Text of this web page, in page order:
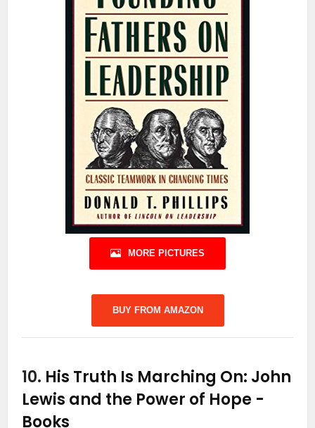
MORE PICTURES
BUY FROM AMAZON
10. His Truth Is Marching On: John
Lewis and the Power of Hope -
Books